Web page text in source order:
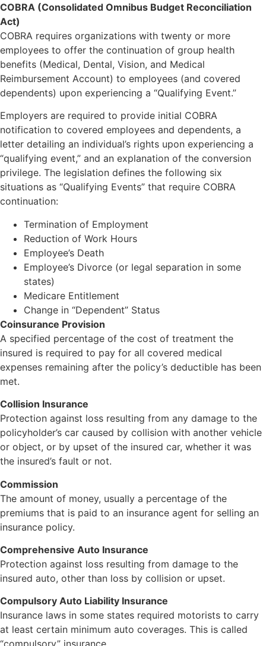
COBRA (Consolidated Omnibus Budget Reconciliation
Act)
COBRA requires organizations with twenty or more
employees to offer the continuation of group health
benefits (Medical, Dental, Vision, and Medical
Reimbursement Account) to employees (and covered
dependents) upon experiencing a “Qualifying Event.”
Employers are required to provide initial COBRA
notification to covered employees and dependents, a
letter detailing an individual’s rights upon experiencing a
“qualifying event,” and an explanation of the conversion
privilege. The legislation defines the following six
situations as “Qualifying Events” that require COBRA
continuation:
Termination of Employment
Reduction of Work Hours
Employee’s Death
Employee’s Divorce (or legal separation in some
states)
Medicare Entitlement
Change in “Dependent” Status
Coinsurance Provision
A specified percentage of the cost of treatment the
insured is required to pay for all covered medical
expenses remaining after the policy’s deductible has been
met.
Collision Insurance
Protection against loss resulting from any damage to the
policyholder’s car caused by collision with another vehicle
or object, or by upset of the insured car, whether it was
the insured’s fault or not.
Commission
The amount of money, usually a percentage of the
premiums that is paid to an insurance agent for selling an
insurance policy.
Comprehensive Auto Insurance
Protection against loss resulting from damage to the
insured auto, other than loss by collision or upset.
Compulsory Auto Liability Insurance
Insurance laws in some states required motorists to carry
at least certain minimum auto coverages. This is called